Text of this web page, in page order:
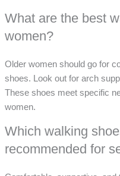
What are the best
women?
Older women should go for
shoes. Look out for arch
These shoes meet specific
women.
Which walking
recommended for